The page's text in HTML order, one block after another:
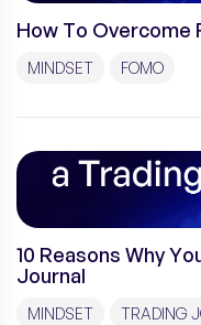
How To Overcome
MINDSET FOMO
10 Reasons Why
Journal
MINDSET TRADING